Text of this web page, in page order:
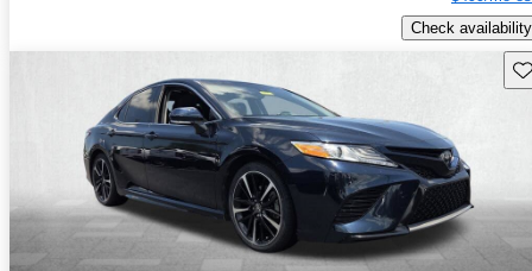
Check availability